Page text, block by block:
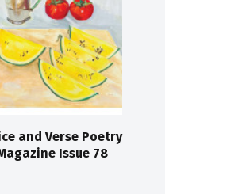
and Verse Poetry
Issue 78